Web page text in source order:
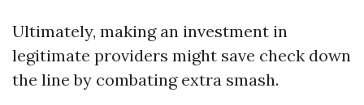
Ultimately, making an investment in
legitimate providers might save check down
the line by combating extra smash.